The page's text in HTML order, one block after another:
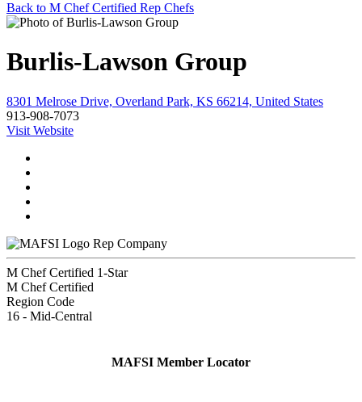
Back to M Chef Certified Rep Chefs
Burlis-Lawson Group
8301 Melrose Drive, Overland Park, KS 66214, United States
913-908-7073
Visit Website
Rep Company
M Chef Certified 1-Star
M Chef Certified
Region Code
16 - Mid-Central
MAFSI Member Locator